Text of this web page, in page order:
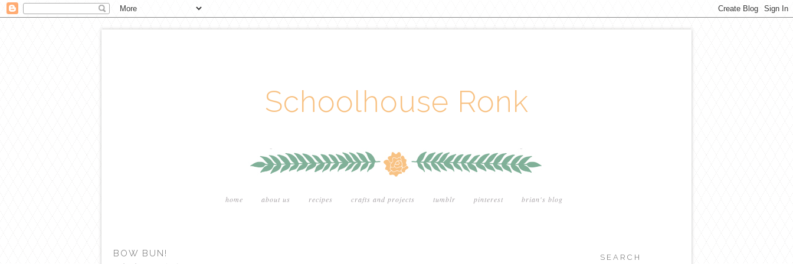
Schoolhouse Ronk
home about us recipes crafts and projects tumblr pinterest brian's blog
BOW BUN! SEARCH